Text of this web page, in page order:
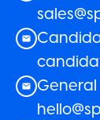
General